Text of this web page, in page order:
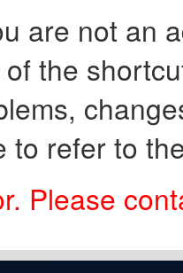
are not an
the
to refer to
Please